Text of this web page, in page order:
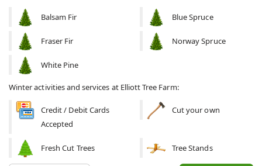
Balsam Fir Blue Spruce
Fraser Fir Norway Spruce
White Pine
Winter activities and services at Elliott Tree Farm:
Credit / Debit Cards
Accepted
Cut your own
Fresh Cut Trees Tree Stands